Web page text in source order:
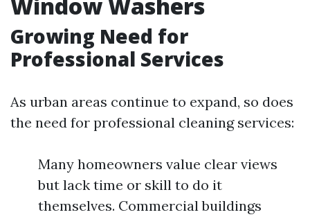
Growing Need for
Professional Services
As urban areas continue to expand, so does
the need for professional cleaning services:
Many homeowners value clear views
but lack time or skill to do it
themselves. Commercial buildings